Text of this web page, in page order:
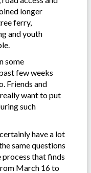
longer
ferry,
and youth
some
few weeks
Friends and
want to put
such
have a lot
same questions
process that finds
March 16 to